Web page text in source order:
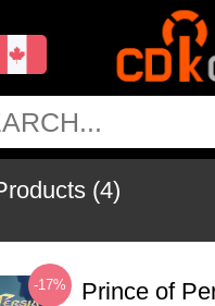
(4)
-17%
Prince of